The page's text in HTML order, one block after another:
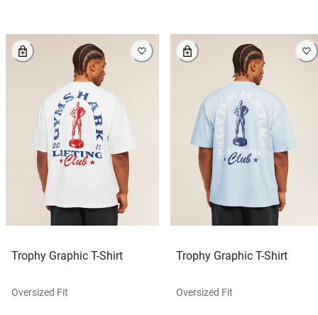
Trophy Graphic T-Shirt
Oversized Fit
Trophy Graphic T-Shirt
Oversized Fit